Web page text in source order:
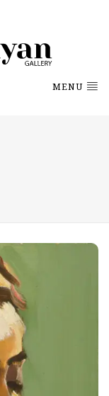
MENU